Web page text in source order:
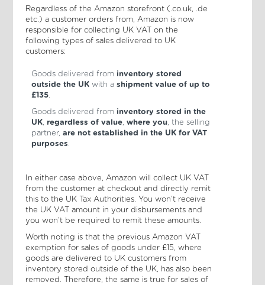
Regardless of the Amazon storefront (.co.uk, .de
etc.) a customer orders from, Amazon is now
responsible for collecting UK VAT on the
following types of sales delivered to UK
customers:
Goods delivered frominventory stored
outside the UK with a shipment value of up to
£135.
Goods delivered frominventory stored in the
UK, regardless of value, where you, the selling
partner, are not established in the UK for VAT
purposes.
In either case above, Amazon will collect UK VAT
from the customer at checkout and directly remit
this to the UK Tax Authorities. You won’t receive
the UK VAT amount in your disbursements and
you won’t be required to remit these amounts.
Worth noting is that the previous Amazon VAT
exemption for sales of goods under £15, where
goods are delivered to UK customers from
inventory stored outside of the UK, has also been
removed. Therefore, the same is true for sales of